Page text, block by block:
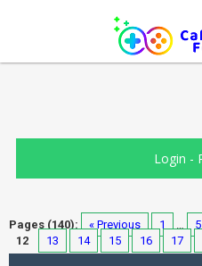
Login -
Pages (140): « Previous 1 … 5
12
13 14 15 16 17